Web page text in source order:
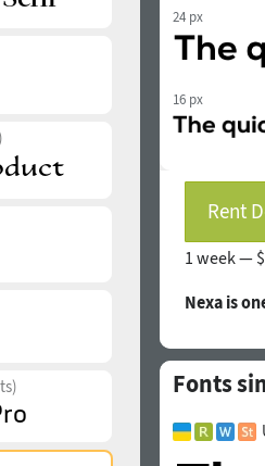
24 px
16 px
Rent
1 week —
Nexa is
Fonts